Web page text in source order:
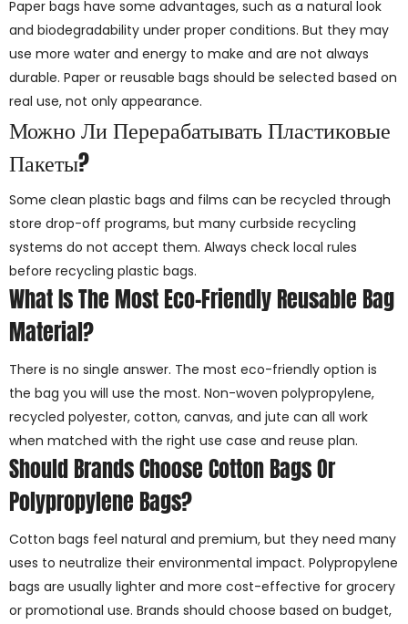
Paper bags have some advantages, such as a natural look
and biodegradability under proper conditions. But they may
use more water and energy to make and are not always
durable. Paper or reusable bags should be selected based on
real use, not only appearance.
Можно Ли Перерабатывать Пластиковые
Пакеты?
Some clean plastic bags and films can be recycled through
store drop-off programs, but many curbside recycling
systems do not accept them. Always check local rules
before recycling plastic bags.
What Is The Most Eco-Friendly Reusable Bag
Material?
There is no single answer. The most eco-friendly option is
the bag you will use the most. Non-woven polypropylene,
recycled polyester, cotton, canvas, and jute can all work
when matched with the right use case and reuse plan.
Should Brands Choose Cotton Bags Or
Polypropylene Bags?
Cotton bags feel natural and premium, but they need many
uses to neutralize their environmental impact. Polypropylene
bags are usually lighter and more cost-effective for grocery
or promotional use. Brands should choose based on budget,